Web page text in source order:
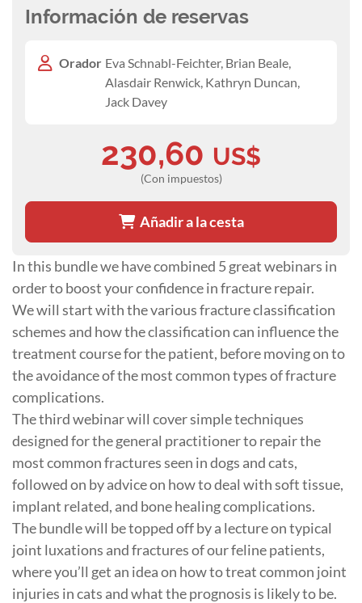
In this bundle we have combined 5 great webinars in
order to boost your confidence in fracture repair.
We will start with the various fracture classification
schemes and how the classification can influence the
treatment course for the patient, before moving on to
the avoidance of the most common types of fracture
complications.
The third webinar will cover simple techniques
designed for the general practitioner to repair the
most common fractures seen in dogs and cats,
followed on by advice on how to deal with soft tissue,
implant related, and bone healing complications.
The bundle will be topped off by a lecture on typical
joint luxations and fractures of our feline patients,
where you’ll get an idea on how to treat common joint
injuries in cats and what the prognosis is likely to be.
Información de reservas
Orador Eva Schnabl-Feichter, Brian Beale,
Alasdair Renwick, Kathryn Duncan,
Jack Davey
230,60 US$
(Con impuestos)
Añadir a la cesta